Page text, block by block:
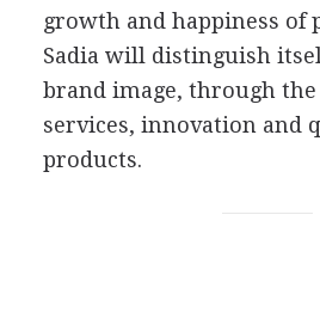
growth and happiness of
Sadia will distinguish
brand image, through
services, innovation and
products.